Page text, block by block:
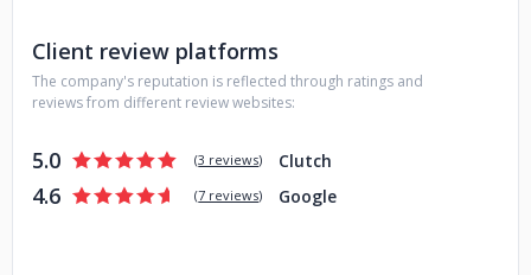
Client review platforms
The company's reputation is reflected through ratings and
reviews from different review websites:
5.0 (3 reviews) Clutch
4.6 (7 reviews) Google